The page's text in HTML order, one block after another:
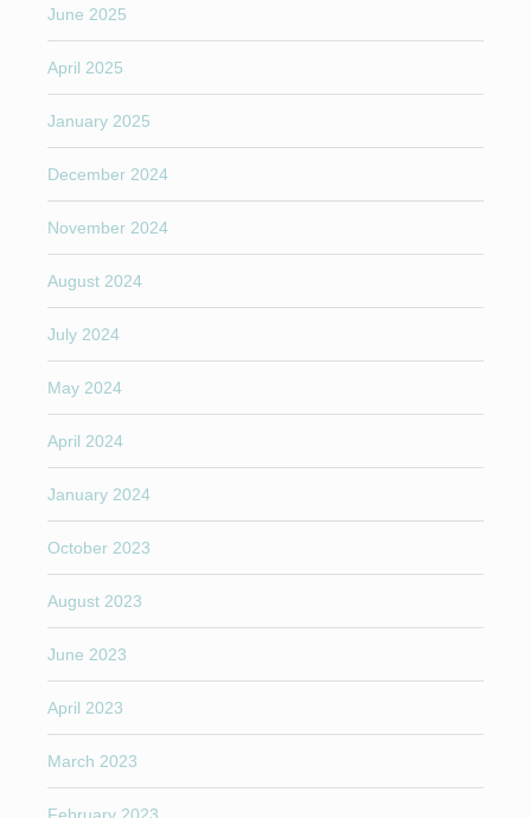
June 2025
April 2025
January 2025
December 2024
November 2024
August 2024
July 2024
May 2024
April 2024
January 2024
October 2023
August 2023
June 2023
April 2023
March 2023
February 2023